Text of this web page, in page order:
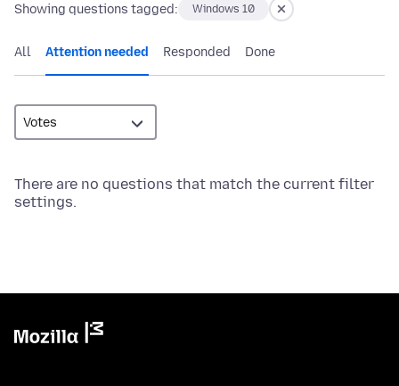
Showing questions tagged: Windows 10
All Attention needed Responded Done
There are no questions that match the current filter
settings.